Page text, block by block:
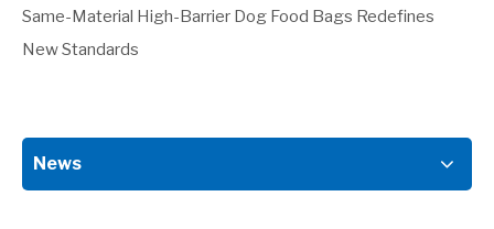
Same-Material High-Barrier Dog Food Bags Redefines
New Standards
News